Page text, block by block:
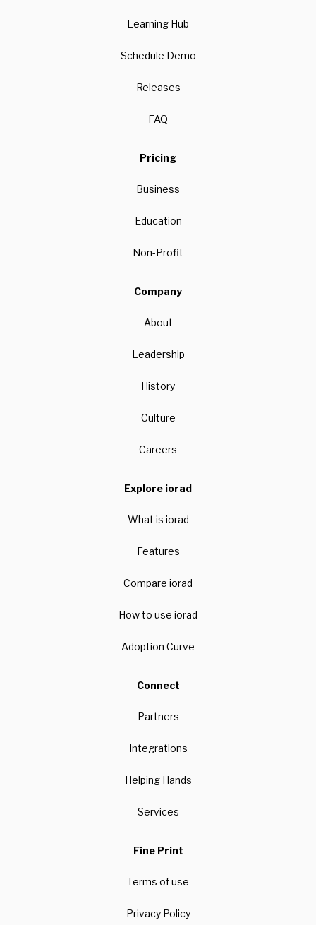
Learning Hub
Schedule Demo
Releases
FAQ
Pricing
Business
Education
Non-Profit
Company
About
Leadership
History
Culture
Careers
Explore iorad
What is iorad
Features
Compare iorad
How to use iorad
Adoption Curve
Connect
Partners
Integrations
Helping Hands
Services
Fine Print
Terms of use
Privacy Policy